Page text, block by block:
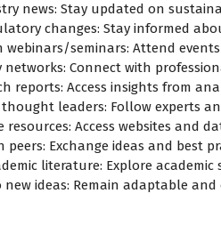
news: Stay updated on
changes: Stay informed
webinars/seminars: Attend
networks: Connect with
reports: Access insights from
thought leaders: Follow experts
resources: Access websites and
peers: Exchange ideas and best
literature: Explore
new ideas: Remain adaptable